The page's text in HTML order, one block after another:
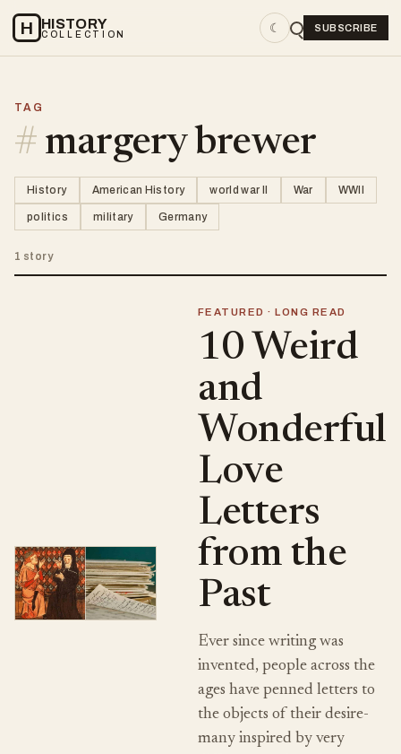
H HISTORY
COLLECTION ☾ SUBSCRIBE
TAG
# margery brewer
History American History world war II War WWII
politics military Germany
1 story
FEATURED · LONG READ
10 Weird
and
Wonderful
Love
Letters
from the
Past
Ever since writing was
invented, people across the
ages have penned letters to
the objects of their desire-
many inspired by very